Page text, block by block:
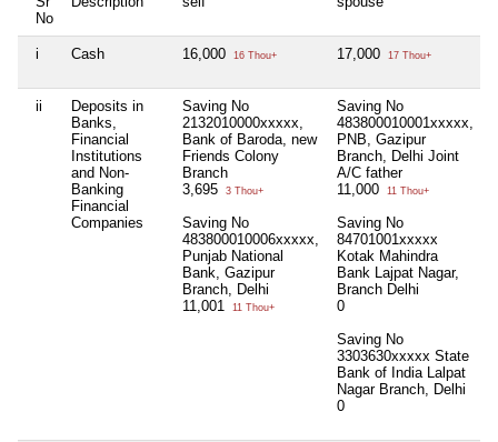
No
i Cash 16,000 16 Thou+ 17,000 17 Thou+
ii
Deposits in
Banks,
Financial
Institutions
and Non-
Banking
Financial
Companies
Saving No
2132010000xxxxx,
Bank of Baroda, new
Friends Colony
Branch
3,695
3 Thou+
Saving No
483800010006xxxxx,
Punjab National
Bank, Gazipur
Branch, Delhi
11,001
11 Thou+
Saving No
483800010001xxxxx,
PNB, Gazipur
Branch, Delhi Joint
A/C father
11,000
11 Thou+
Saving No
84701001xxxxx
Kotak Mahindra
Bank Lajpat Nagar,
Branch Delhi
0
Saving No
3303630xxxxx State
Bank of India Lalpat
Nagar Branch, Delhi
0